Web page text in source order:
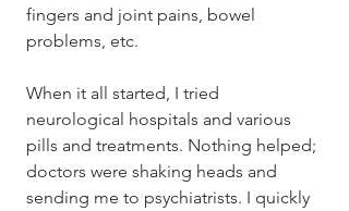
fingers and joint pains, bowel
problems, etc.
When it all started, I tried
neurological hospitals and various
pills and treatments. Nothing helped;
doctors were shaking heads and
sending me to psychiatrists. I quickly